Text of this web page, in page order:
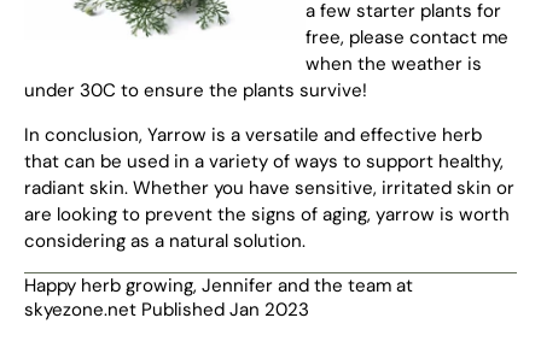
a few starter plants for
free, please contact me
when the weather is
under 30C to ensure the plants survive!
In conclusion, Yarrow is a versatile and effective herb
that can be used in a variety of ways to support healthy,
radiant skin. Whether you have sensitive, irritated skin or
are looking to prevent the signs of aging, yarrow is worth
considering as a natural solution.
Happy herb growing, Jennifer and the team at
skyezone.net Published Jan 2023